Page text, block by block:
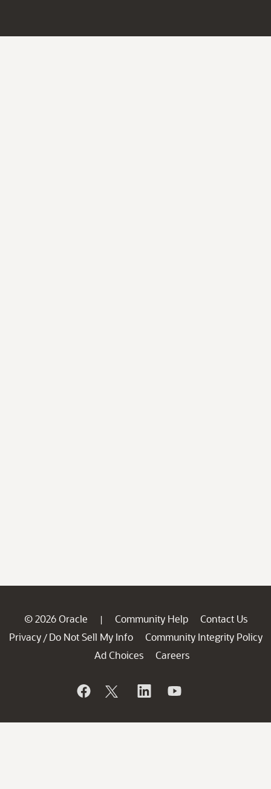
© 2026 Oracle | Community Help
Contact Us
Privacy / Do Not Sell My Info
Community Integrity Policy
Ad Choices
Careers